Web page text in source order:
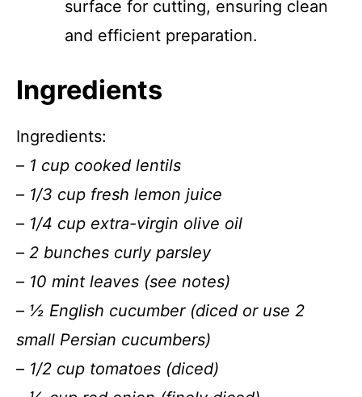
surface for cutting, ensuring clean
and efficient preparation.
Ingredients
Ingredients:
– 1 cup cooked lentils
– 1/3 cup fresh lemon juice
– 1/4 cup extra-virgin olive oil
– 2 bunches curly parsley
– 10 mint leaves (see notes)
– ½ English cucumber (diced or use 2
small Persian cucumbers)
– 1/2 cup tomatoes (diced)